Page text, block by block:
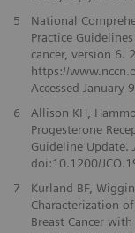
5
National
Practice
cancer, version 6.
https://
Accessed January
6
Allison KH,
Progesterone
Guideline Update.
doi:10.1200/
7
Kurland BF,
Characterization
Breast Cancer